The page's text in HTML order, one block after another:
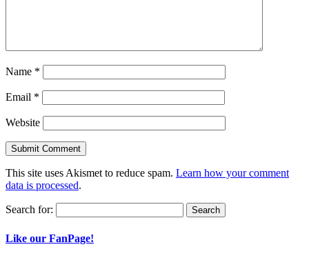
Name *
Email *
Website
This site uses Akismet to reduce spam. Learn how your comment
data is processed.
Search for:
Like our FanPage!